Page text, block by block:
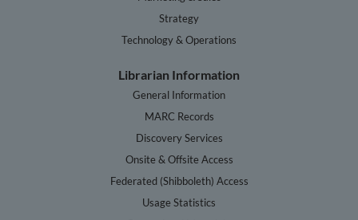
Strategy
Technology & Operations
Librarian Information
General Information
MARC Records
Discovery Services
Onsite & Offsite Access
Federated (Shibboleth) Access
Usage Statistics